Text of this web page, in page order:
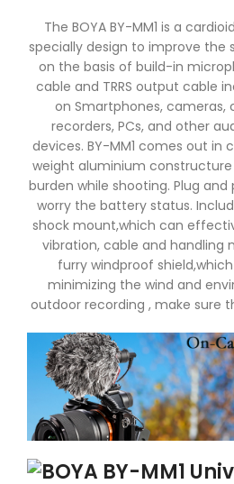
The BOYA BY-MM1 is a
specially design to improve the
on the basis of build-in
cable and TRRS output cable
on Smartphones, cameras,
recorders, PCs, and other
devices. BY-MM1 comes out in
weight aluminium
burden while shooting. Plug
worry the battery status.
shock mount,which can
vibration, cable and handling
furry windproof
minimizing the wind and
outdoor recording , make sure